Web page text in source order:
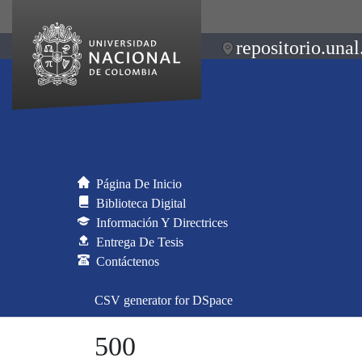
Página De Inicio
Biblioteca Digital
Información Y Directrices
Entrega De Tesis
Contáctenos
CSV generator for DSpace
500